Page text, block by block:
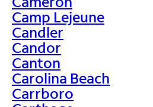
Camp Lejeune
Candler
Candor
Canton
Carolina Beach
Carrboro